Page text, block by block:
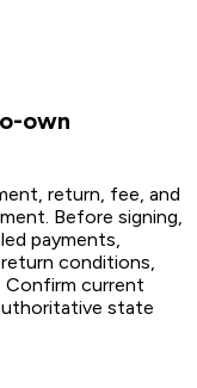
own
return, fee, and
Before signing,
payments,
conditions,
Confirm current
state